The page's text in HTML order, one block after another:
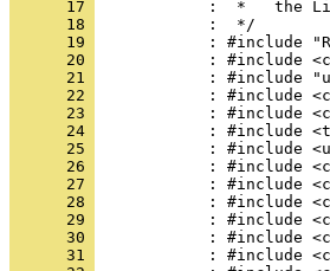
      17
      18
      19
      20
      21
      22
      23
      24
      25
      26
      27
      28
      29
      30
      31